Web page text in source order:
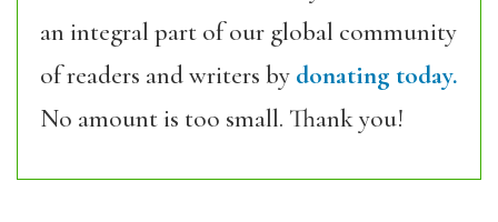
an integral part of our global community
of readers and writers by donating today.
No amount is too small. Thank you!